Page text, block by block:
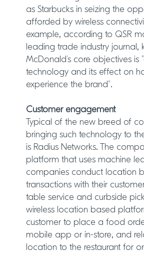
as Starbucks in seizing the
afforded by wireless
example, according to QSR
leading trade industry journal,
McDonald’s core objectives is
technology and its effect on
experience the brand”.
Customer engagement
Typical of the new breed of
bringing such technology to
is Radius Networks. The
platform that uses machine
companies conduct location
transactions with their
table service and curbside
wireless location based
customer to place a food
mobile app or in-store, and
location to the restaurant for